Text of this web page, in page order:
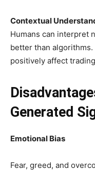
Contextual
Humans can interpret
better than
positively affect
Generated
Emotional Bias
Fear, greed, and